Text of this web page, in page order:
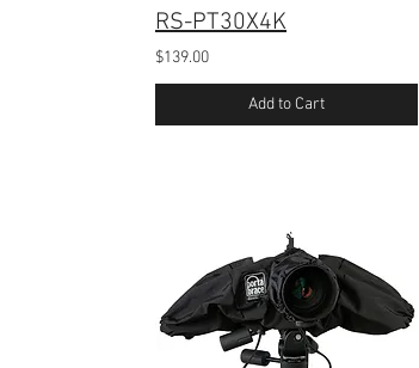
RS-PT30X4K
$139.00
Add to Cart